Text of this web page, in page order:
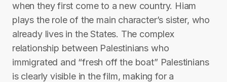
when they first come to a new country. Hiam
plays the role of the main character’s sister, who
already lives in the States. The complex
relationship between Palestinians who
immigrated and “fresh off the boat” Palestinians
is clearly visible in the film, making for a